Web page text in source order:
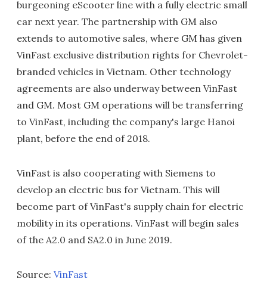
burgeoning eScooter line with a fully electric small
car next year. The partnership with GM also
extends to automotive sales, where GM has given
VinFast exclusive distribution rights for Chevrolet-
branded vehicles in Vietnam. Other technology
agreements are also underway between VinFast
and GM. Most GM operations will be transferring
to VinFast, including the company's large Hanoi
plant, before the end of 2018.
VinFast is also cooperating with Siemens to
develop an electric bus for Vietnam. This will
become part of VinFast's supply chain for electric
mobility in its operations. VinFast will begin sales
of the A2.0 and SA2.0 in June 2019.
Source: VinFast